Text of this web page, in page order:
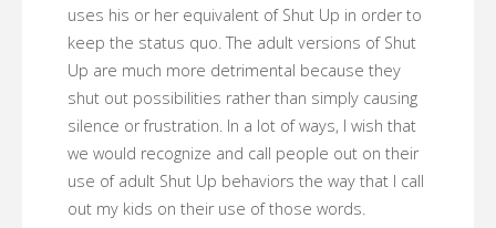
uses his or her equivalent of Shut Up in order to
keep the status quo. The adult versions of Shut
Up are much more detrimental because they
shut out possibilities rather than simply causing
silence or frustration. In a lot of ways, I wish that
we would recognize and call people out on their
use of adult Shut Up behaviors the way that I call
out my kids on their use of those words.